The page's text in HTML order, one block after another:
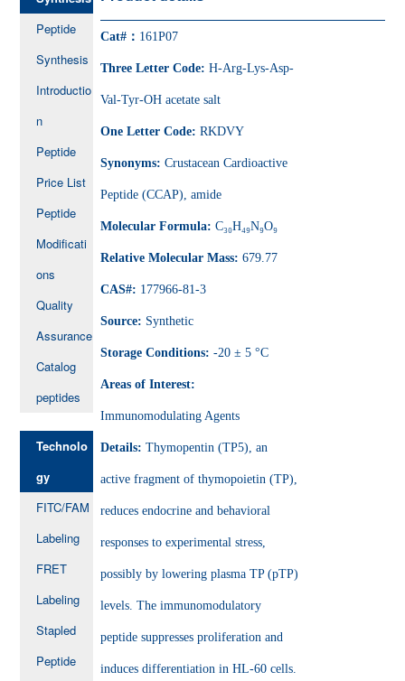
Peptide
Synthesis
Introductio
n
Peptide
Price List
Peptide
Modificati
ons
Quality
Assurance
Catalog
peptides
Technolo
gy
FITC/FAM
Labeling
FRET
Labeling
Stapled
Peptide
Cat#： 161P07
Three Letter Code:H-Arg-Lys-Asp-
Val-Tyr-OH acetate salt
One Letter Code:RKDVY
Synonyms:Crustacean Cardioactive
Peptide (CCAP), amide
Molecular Formula:C₃₀H₄₉N₉O₉
Relative Molecular Mass:679.77
CAS#: 177966-81-3
Source: Synthetic
Storage Conditions:-20 ± 5 °C
Areas of Interest:
Immunomodulating Agents
Details:Thymopentin (TP5), an
active fragment of thymopoietin (TP),
reduces endocrine and behavioral
responses to experimental stress,
possibly by lowering plasma TP (pTP)
levels. The immunomodulatory
peptide suppresses proliferation and
induces differentiation in HL-60 cells.